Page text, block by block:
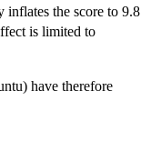
the score to 9.8
is limited to
have therefore